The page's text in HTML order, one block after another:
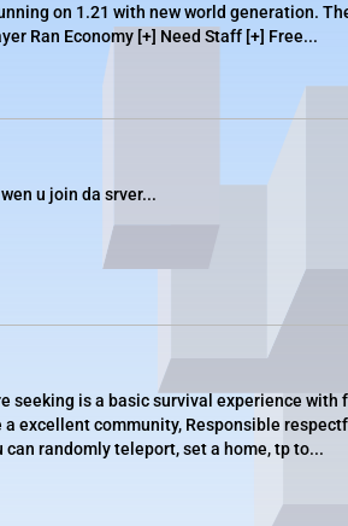
on 1.21 with new world generation.
Ran Economy [+] Need Staff [+] Free...
u join da srver...
seeking is a basic survival experience with
a excellent community, Responsible
can randomly teleport, set a home, tp to...